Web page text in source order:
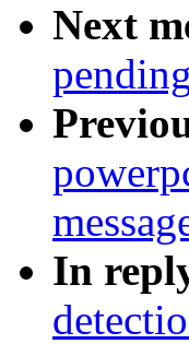
Next
In